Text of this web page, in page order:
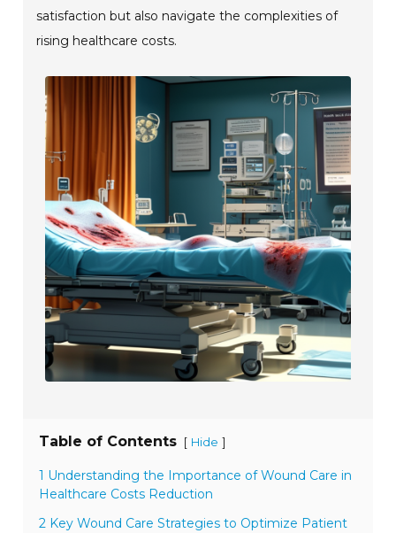
satisfaction but also navigate the complexities of
rising healthcare costs.
Table of Contents [ Hide ]
1 Understanding the Importance of Wound Care in
Healthcare Costs Reduction
2 Key Wound Care Strategies to Optimize Patient